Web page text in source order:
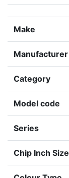
Make
Manufacturer
Category
Model code
Series
Chip Inch Size